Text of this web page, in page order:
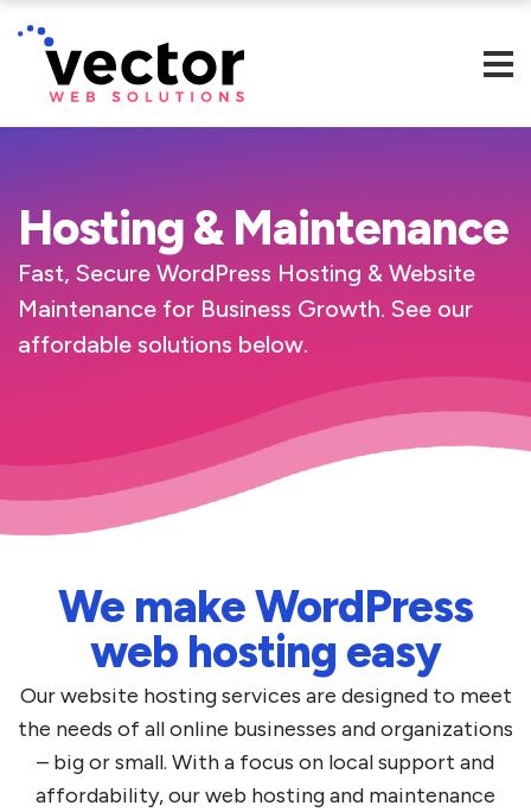
Hosting & Maintenance
Fast, Secure WordPress Hosting & Website
Maintenance for Business Growth. See our
affordable solutions below.
We make WordPress
web hosting easy
Our website hosting services are designed to meet
the needs of all online businesses and organizations
– big or small. With a focus on local support and
affordability, our web hosting and maintenance